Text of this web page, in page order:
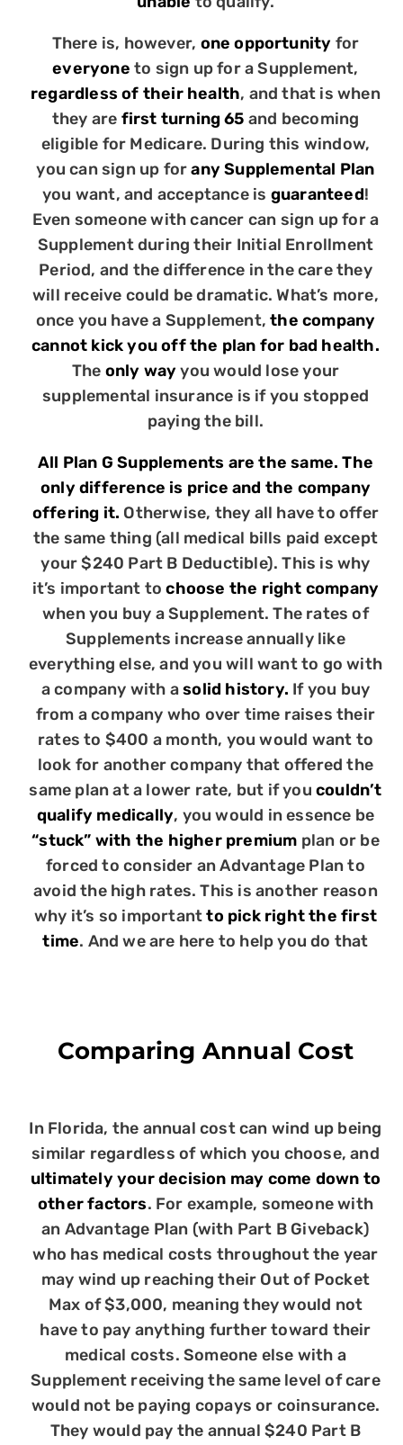
There is, however, one opportunity for
everyone to sign up for a Supplement,
regardless of their health, and that is when
they are first turning 65 and becoming
eligible for Medicare. During this window,
you can sign up forany Supplemental Plan
you want, and acceptance is guaranteed!
Even someone with cancer can sign up for a
Supplement during their Initial Enrollment
Period, and the difference in the care they
will receive could be dramatic. What’s more,
once you have a Supplement,the company
cannot kick you off the plan for bad health.
The only way you would lose your
supplemental insurance is if you stopped
paying the bill.
All Plan G Supplements are the same. The
only difference is price and the company
offering it. Otherwise, they all have to offer
the same thing (all medical bills paid except
your $240 Part B Deductible). This is why
it’s important tochoose the right company
when you buy a Supplement. The rates of
Supplements increase annually like
everything else, and you will want to go with
a company with asolid history. If you buy
from a company who over time raises their
rates to $400 a month, you would want to
look for another company that offered the
same plan at a lower rate, but if you couldn’t
qualify medically, you would in essence be
“stuck” with the higher premium plan or be
forced to consider an Advantage Plan to
avoid the high rates. This is another reason
why it’s so importantto pick right the first
time. And we are here to help you do that
Comparing Annual Cost
In Florida, the annual cost can wind up being
similar regardless of which you choose, and
ultimately your decision may come down to
other factors. For example, someone with
an Advantage Plan (with Part B Giveback)
who has medical costs throughout the year
may wind up reaching their Out of Pocket
Max of $3,000, meaning they would not
have to pay anything further toward their
medical costs. Someone else with a
Supplement receiving the same level of care
would not be paying copays or coinsurance.
They would pay the annual $240 Part B